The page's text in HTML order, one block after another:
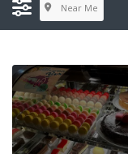
Near Me